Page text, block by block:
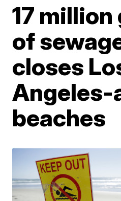
17
of
closes
Angeles-
beaches